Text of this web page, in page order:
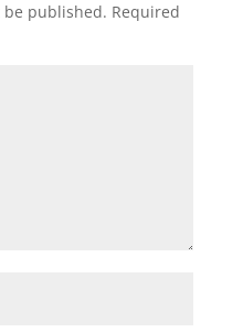
published. Required